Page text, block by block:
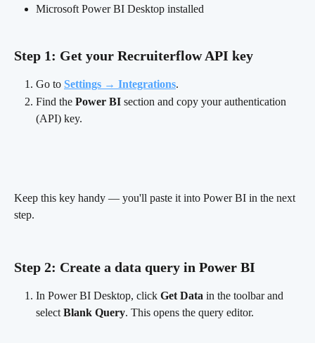
Microsoft Power BI Desktop installed
Step 1: Get your Recruiterflow API key
Go to Settings → Integrations.
Find the Power BI section and copy your authentication
(API) key.
Keep this key handy — you'll paste it into Power BI in the next
step.
Step 2: Create a data query in Power BI
In Power BI Desktop, click Get Data in the toolbar and
select Blank Query. This opens the query editor.